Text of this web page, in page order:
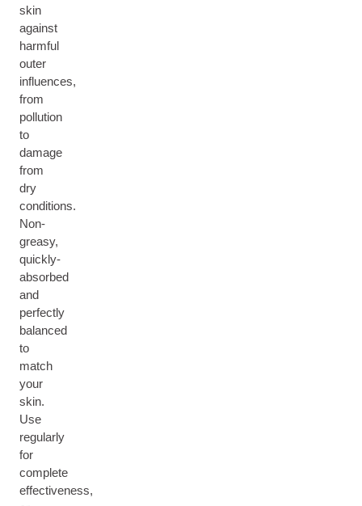
skin
against
harmful
outer
influences,
from
pollution
to
damage
from
dry
conditions.
Non-
greasy,
quickly-
absorbed
and
perfectly
balanced
to
match
your
skin.
Use
regularly
for
complete
effectiveness,